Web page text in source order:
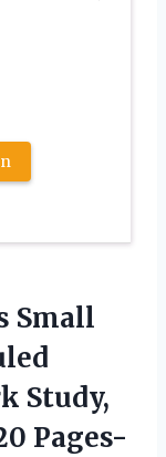
Small
Study,
Pages-